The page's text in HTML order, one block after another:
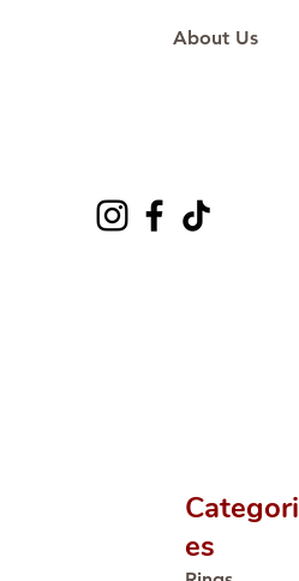
About Us
Categori
es